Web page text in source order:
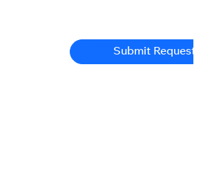
Submit Request